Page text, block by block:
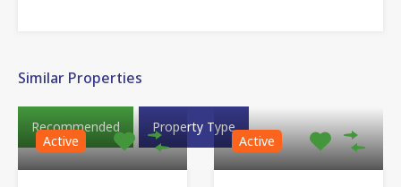
Similar Properties
Recommended
Property Type
Active
Active